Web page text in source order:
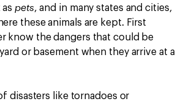
pets, and in many states and cities,
these animals are kept. First
know the dangers that could be
or basement when they arrive at a
disasters like tornadoes or